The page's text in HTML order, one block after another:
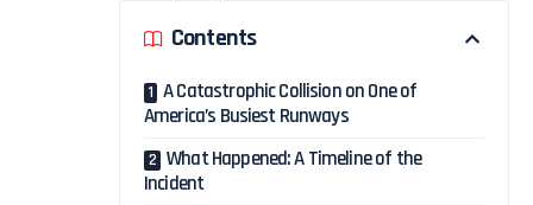
Contents
A Catastrophic Collision on One of
America’s Busiest Runways
What Happened: A Timeline of the
Incident